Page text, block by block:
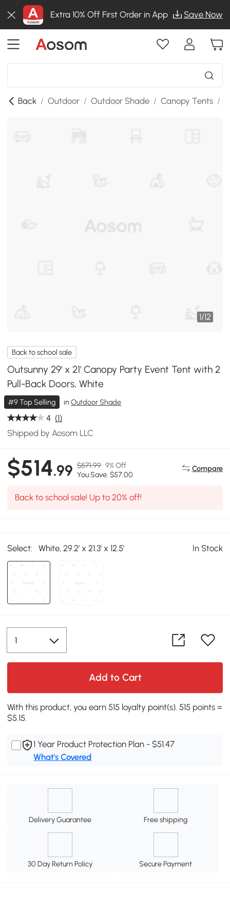
Extra 10% Off First Order in App Save Now
Back / Outdoor / Outdoor Shade / Canopy Tents /
1/12
Back to school sale
Outsunny 29' x 21' Canopy Party Event Tent with 2
Pull-Back Doors, White
#9 Top Selling inOutdoor Shade
4 (1)
Shipped by Aosom LLC
$514.99 $571.99 9% Off
You Save: $57.00
Compare
Back to school sale! Up to 20% off!
Select: White, 29.2' x 21.3' x 12.5' In Stock
Add to Cart
With this product, you earn 515 loyalty point(s). 515 points =
$5.15.
1 Year Product Protection Plan - $51.47
What's Covered
Delivery Guarantee Free shipping
30 Day Return Policy Secure Payment